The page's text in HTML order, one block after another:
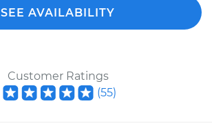
SEE AVAILABILITY
Customer Ratings
(55)